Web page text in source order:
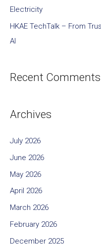
Electricity
HKAE TechTalk – From
AI
Recent Comments
Archives
July 2026
June 2026
May 2026
April 2026
March 2026
February 2026
December 2025